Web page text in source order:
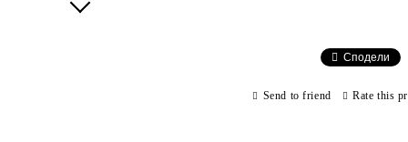
Сподели
Send to friend Rate this